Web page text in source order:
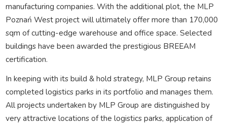
manufacturing companies. With the additional plot, the MLP
Poznań West project will ultimately offer more than 170,000
sqm of cutting-edge warehouse and office space. Selected
buildings have been awarded the prestigious BREEAM
certification.
In keeping with its build & hold strategy, MLP Group retains
completed logistics parks in its portfolio and manages them.
All projects undertaken by MLP Group are distinguished by
very attractive locations of the logistics parks, application of